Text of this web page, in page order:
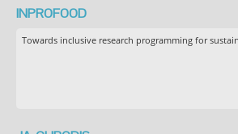
INPROFOOD
Towards inclusive research programming for